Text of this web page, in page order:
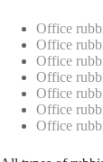
Office
Office
Office
Office
Office
Office
Office